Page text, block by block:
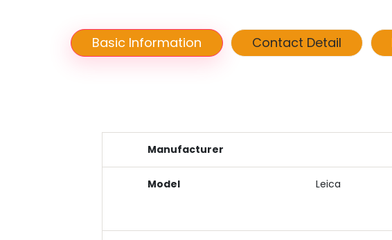
Basic Information Contact Detail
Manufacturer
Model Leica